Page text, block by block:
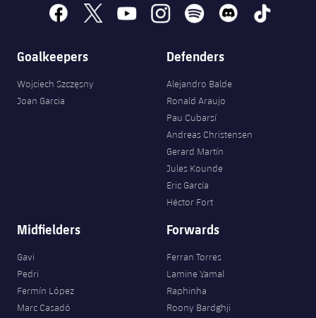
facebook
x youtubeinstagramspotify discord tiktok
Goalkeepers
Wojciech Szczęsny
Joan Garcia
Defenders
Alejandro Balde
Ronald Araujo
Pau Cubarsí
Andreas Christensen
Gerard Martín
Jules Kounde
Eric García
Héctor Fort
Midfielders
Gavi
Pedri
Fermín López
Marc Casadó
Forwards
Ferran Torres
Lamine Yamal
Raphinha
Roony Bardghji